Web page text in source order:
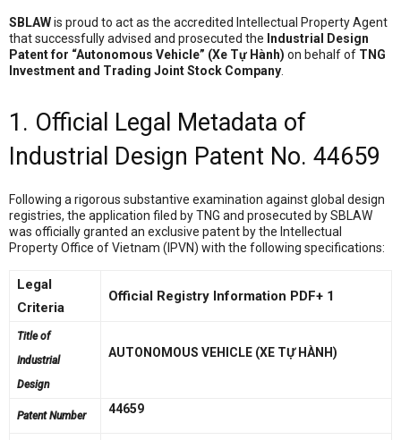
SBLAWis proud to act as the accredited Intellectual Property Agent
that successfully advised and prosecuted the Industrial Design
Patent for “Autonomous Vehicle” (Xe Tự Hành) on behalf of TNG
Investment and Trading Joint Stock Company
1. Official Legal Metadata of
Industrial Design Patent No. 44659
Following a rigorous substantive examination against global design
registries, the application filed by TNG and prosecuted by SBLAW
was officially granted an exclusive patent by the Intellectual
Property Office of Vietnam (IPVN) with the following specifications:
Legal
Criteria
Official Registry Information PDF+ 1
Title of
Industrial
Design
AUTONOMOUS VEHICLE (XE TỰ HÀNH)
Patent Number 44659